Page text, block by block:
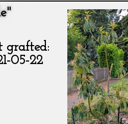
grafted:
05-22